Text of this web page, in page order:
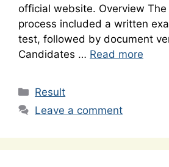
official website. Overview
process included a written
test, followed by document
Candidates … Read more
Categories
Result
Leave a comment